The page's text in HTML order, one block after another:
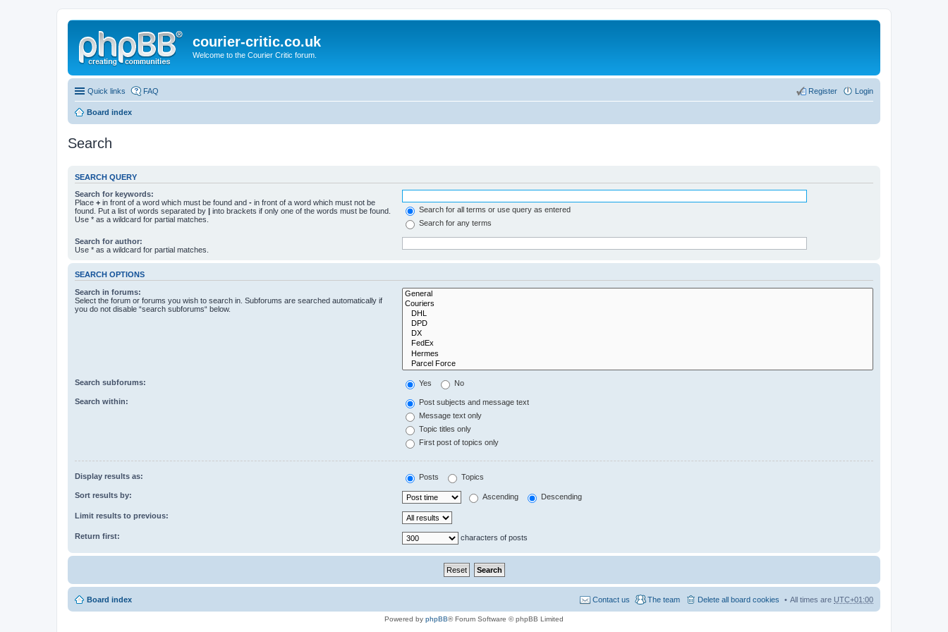
courier-critic.co.uk
Welcome to the Courier Critic forum.
Quick links FAQ Login
Register
Board index
Search
SEARCH QUERY
Search for keywords:
Place + in front of a word which must be found and - in front of a word which must not be
found. Put a list of words separated by | into brackets if only one of the words must be found.
Use * as a wildcard for partial matches.
Search for all terms or use query as entered
Search for any terms
Search for author:
Use * as a wildcard for partial matches.
SEARCH OPTIONS
Search in forums:
Select the forum or forums you wish to search in. Subforums are searched automatically if
you do not disable “search subforums“ below.
Search subforums: Yes No
Search within:
Post subjects and message text
Message text only
Topic titles only
First post of topics only
Display results as: Posts Topics
Sort results by: Ascending Descending
Limit results to previous:
Return first: characters of posts
Board index All times are UTC+01:00
Delete all board cookies
The team
Contact us
Powered by phpBB® Forum Software © phpBB Limited